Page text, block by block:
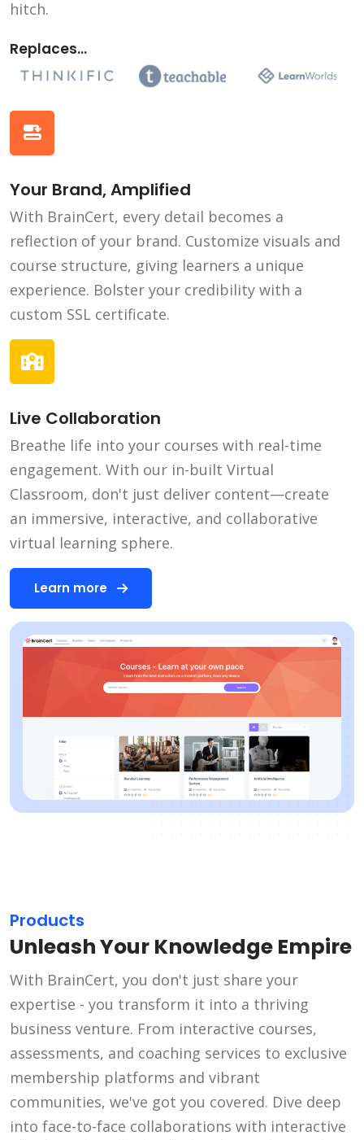
hitch.
Replaces...
Your Brand, Amplified
With BrainCert, every detail becomes a
reflection of your brand. Customize visuals and
course structure, giving learners a unique
experience. Bolster your credibility with a
custom SSL certificate.
Live Collaboration
Breathe life into your courses with real-time
engagement. With our in-built Virtual
Classroom, don't just deliver content—create
an immersive, interactive, and collaborative
virtual learning sphere.
Learn more
Products
Unleash Your Knowledge Empire
With BrainCert, you don't just share your
expertise - you transform it into a thriving
business venture. From interactive courses,
assessments, and coaching services to exclusive
membership platforms and vibrant
communities, we've got you covered. Dive deep
into face-to-face collaborations with interactive